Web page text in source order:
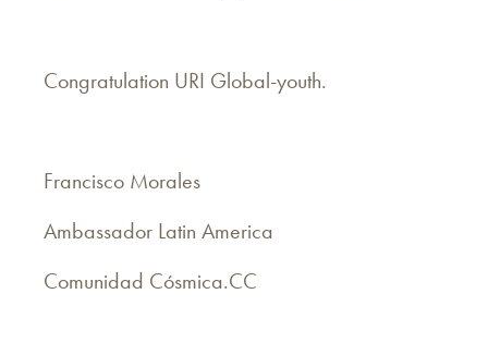
Congratulation URI Global-youth.
Francisco Morales
Ambassador Latin America
Comunidad Cósmica.CC